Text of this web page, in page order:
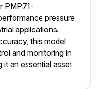
PMP71-
pressure
applications.
this model
and monitoring in
it an essential asset